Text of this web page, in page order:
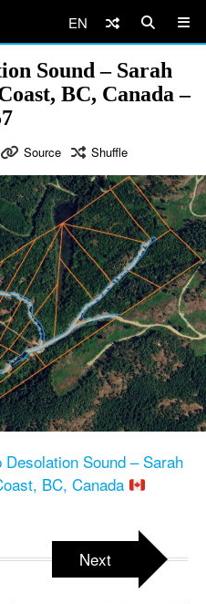
EN
Sound – Sarah
BC, Canada –
Source Shuffle
Desolation Sound – Sarah
BC, Canada
Next